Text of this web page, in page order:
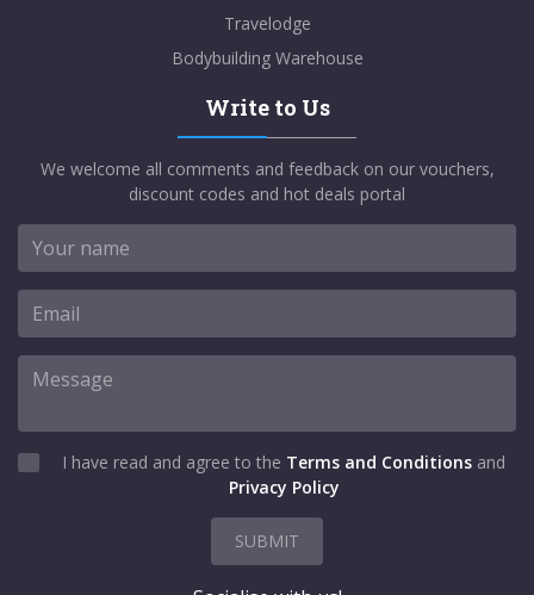
Travelodge
Bodybuilding Warehouse
Write to Us
We welcome all comments and feedback on our vouchers,
discount codes and hot deals portal
I have read and agree to the Terms and Conditions and
Privacy Policy
SUBMIT